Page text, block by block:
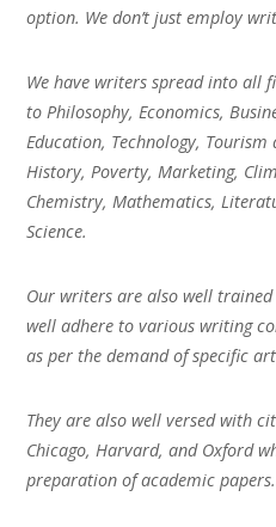
option. We don’t just employ
We have writers spread into all
to Philosophy, Economics,
Education, Technology, Tourism
History, Poverty, Marketing,
Chemistry, Mathematics,
Science.
Our writers are also well
well adhere to various writing
as per the demand of specific
They are also well versed with
Chicago, Harvard, and Oxford
preparation of academic papers.